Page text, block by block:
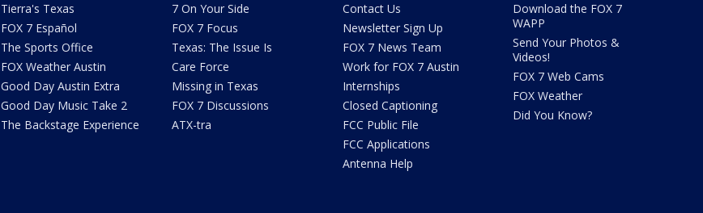
Tierra's Texas
FOX 7 Español
The Sports Office
FOX Weather Austin
Good Day Austin Extra
Good Day Music Take 2
The Backstage Experience
7 On Your Side
FOX 7 Focus
Texas: The Issue Is
Care Force
Missing in Texas
FOX 7 Discussions
ATX-tra
Contact Us
Newsletter Sign Up
FOX 7 News Team
Work for FOX 7 Austin
Internships
Closed Captioning
FCC Public File
FCC Applications
Antenna Help
Download the FOX 7
WAPP
Send Your Photos &
Videos!
FOX 7 Web Cams
FOX Weather
Did You Know?